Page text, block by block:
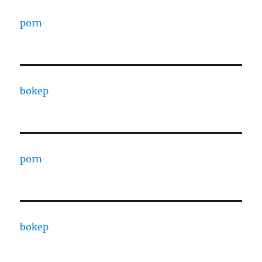
porn
bokep
porn
bokep